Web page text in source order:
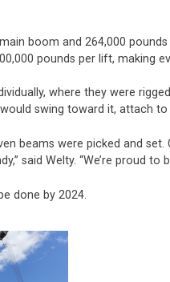
boom and 264,000
pounds per lift, making
where they were
swing toward it, attach
beams were picked and
said Welty. “We’re
done by 2024.